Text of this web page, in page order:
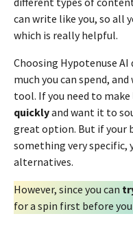
can write like you, so all
which is really helpful.
Choosing Hypotenuse AI
much you can spend,
tool. If you need to make
quicklyand want it to
great option. But if your
something very
alternatives.
However, since you can
for a spin first before you